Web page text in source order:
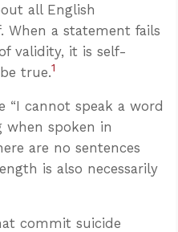
all English
When a statement fails
validity, it is self-
true.1
“I cannot speak a word
when spoken in
are no sentences
is also necessarily
commit suicide